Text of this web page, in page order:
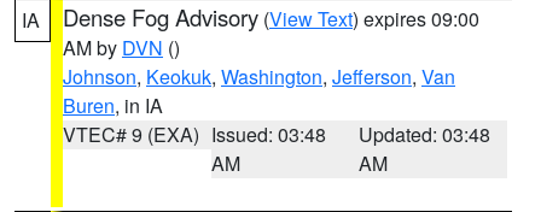
IA Dense Fog Advisory (View Text) expires 09:00
AM by DVN ()
Johnson, Keokuk, Washington, Jefferson, Van
Buren, in IA
VTEC# 9 (EXA) Issued: 03:48
AM
Updated: 03:48
AM